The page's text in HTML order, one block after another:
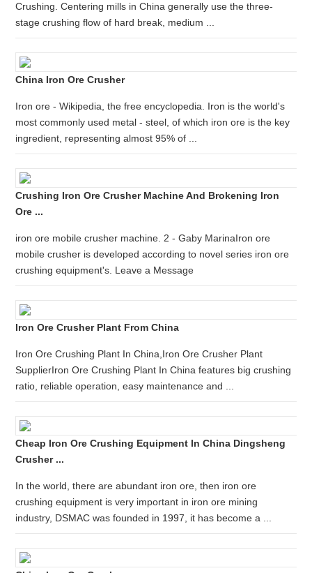
Crushing. Centering mills in China generally use the three-
stage crushing flow of hard break, medium ...
China Iron Ore Crusher
Iron ore - Wikipedia, the free encyclopedia. Iron is the world's
most commonly used metal - steel, of which iron ore is the key
ingredient, representing almost 95% of ...
Crushing Iron Ore Crusher Machine And Brokening Iron
Ore ...
iron ore mobile crusher machine. 2 - Gaby MarinaIron ore
mobile crusher is developed according to novel series iron ore
crushing equipment's. Leave a Message
Iron Ore Crusher Plant From China
Iron Ore Crushing Plant In China,Iron Ore Crusher Plant
SupplierIron Ore Crushing Plant In China features big crushing
ratio, reliable operation, easy maintenance and ...
Cheap Iron Ore Crushing Equipment In China Dingsheng
Crusher ...
In the world, there are abundant iron ore, then iron ore
crushing equipment is very important in iron ore mining
industry, DSMAC was founded in 1997, it has become a ...